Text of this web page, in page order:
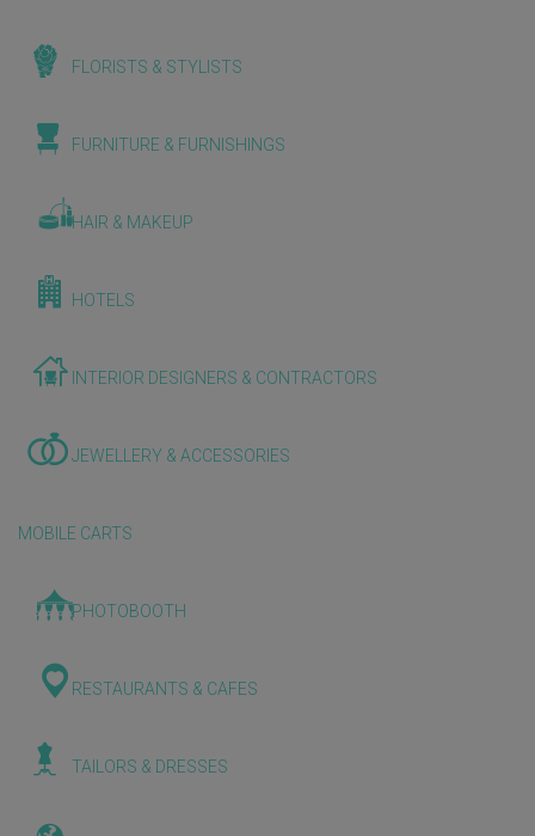
FLORISTS & STYLISTS
FURNITURE & FURNISHINGS
HAIR & MAKEUP
HOTELS
INTERIOR DESIGNERS & CONTRACTORS
JEWELLERY & ACCESSORIES
MOBILE CARTS
PHOTOBOOTH
RESTAURANTS & CAFES
TAILORS & DRESSES